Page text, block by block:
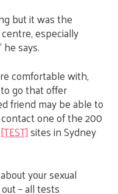
but it was the
especially
says.
comfortable with,
go that offer
friend may be able to
one of the 200
sites in Sydney
your sexual
– all tests